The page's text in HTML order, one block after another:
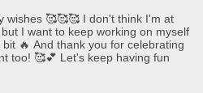
wishes 🥰🥰🥰 I don't think I'm at
I want to keep working on myself
🔥 And thank you for celebrating
too! 🥰💕 Let's keep having fun